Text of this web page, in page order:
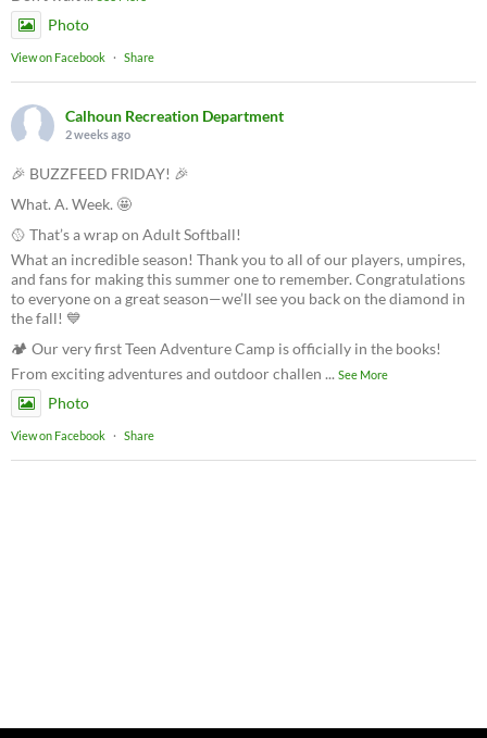
Photo
View on Facebook · Share
Calhoun Recreation Department
2 weeks ago
🎉 BUZZFEED FRIDAY! 🎉
What. A. Week. 🤩
🥎 That’s a wrap on Adult Softball!
What an incredible season! Thank you to all of our players, umpires,
and fans for making this summer one to remember. Congratulations
to everyone on a great season—we’ll see you back on the diamond in
the fall! 💙
🏕️ Our very first Teen Adventure Camp is officially in the books!
From exciting adventures and outdoor challen ... See More
Photo
View on Facebook · Share